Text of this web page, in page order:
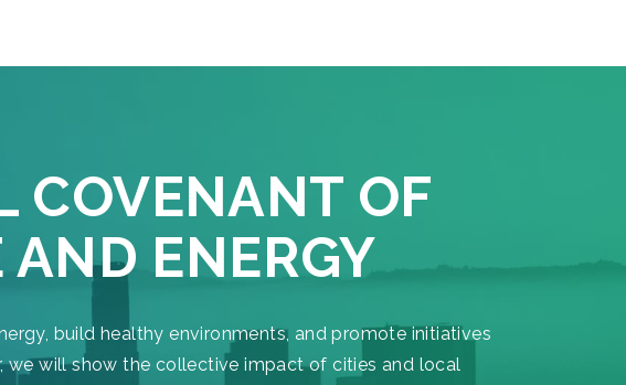
COVENANT OF
ENERGY
build healthy environments, and promote initiatives
will show the collective impact of cities and local